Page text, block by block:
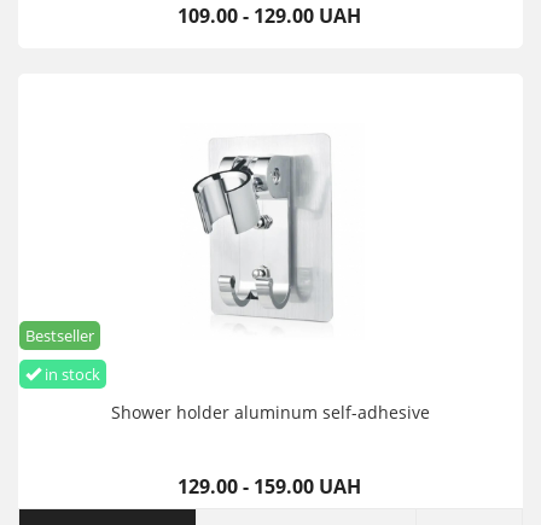
109.00 - 129.00 UAH
in stock
Bestseller
Shower holder aluminum self-adhesive
129.00 - 159.00 UAH